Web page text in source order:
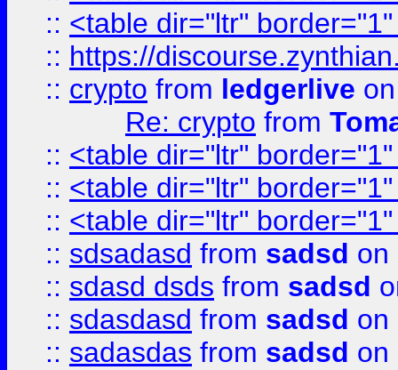
:: <table dir="ltr"
:: https://
:: crypto from ledgerlive
Re: crypto from
:: <table dir="ltr"
:: <table dir="ltr"
:: <table dir="ltr"
:: sdsadasd from sadsd on
:: sdasd dsds from sadsd
:: sdasdasd from sadsd on
:: sadasdas from sadsd on